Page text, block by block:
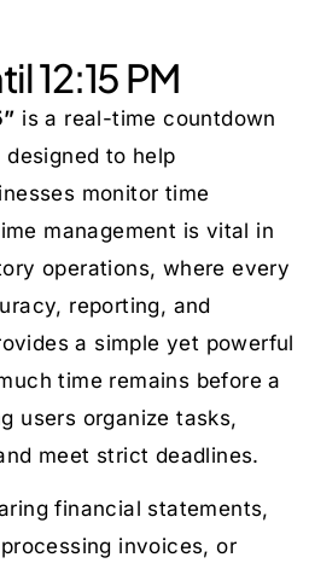
12:15 PM
is a real-time countdown
to help
monitor time
management is vital in
operations, where every
reporting, and
a simple yet powerful
time remains before a
users organize tasks,
meet strict deadlines.
financial statements,
invoices, or